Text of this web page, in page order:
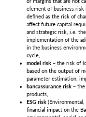
element of business risk
defined as the risk of
affect future capital
and strategic risk, i.e.
implementation of the
in the business
cycle,
model risk – the risk of
based on the output of
parameter estimation,
bancassurance risk –
products,
ESG risk
financial impact on the